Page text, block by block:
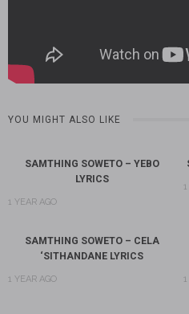
YOU MIGHT ALSO LIKE
SAMTHING SOWETO – YEBO
LYRICS
1 YEAR AGO
SAMTHING SOWETO – CELA
‘SITHANDANE LYRICS
1 YEAR AGO